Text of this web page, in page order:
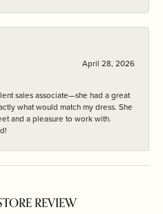
April 28, 2026
sales associate—she had a great
what would match my dress. She
and a pleasure to work with.
REVIEW